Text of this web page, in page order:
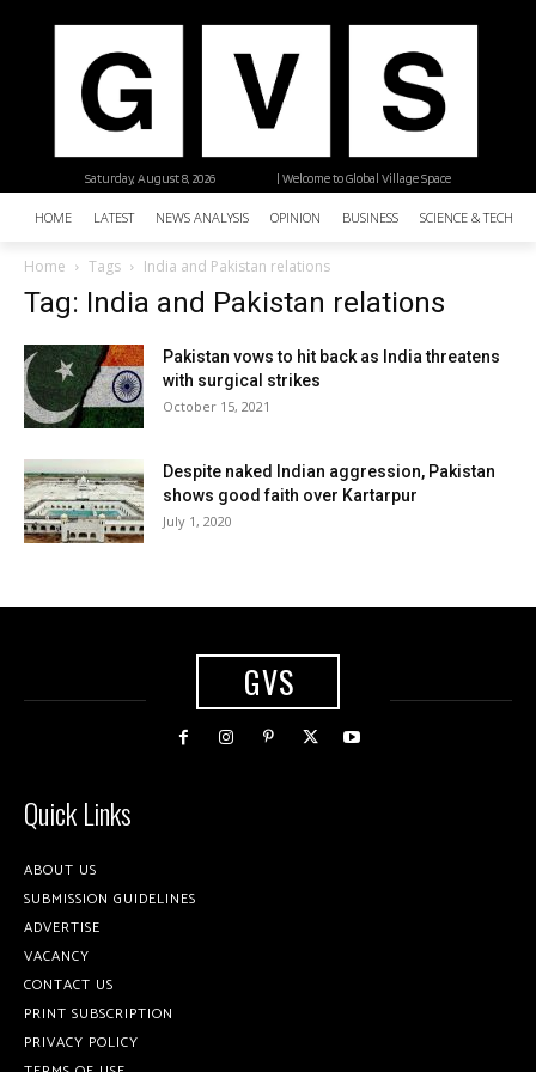
| Welcome to Global Village Space
Saturday, August 8, 2026
HOME LATEST NEWS ANALYSIS OPINION BUSINESS SCIENCE &
Home Tags India and Pakistan relations
Tag: India and Pakistan relations
Pakistan vows to hit back as India threatens
with surgical strikes
October 15, 2021
Despite naked Indian aggression, Pakistan
shows good faith over Kartarpur
July 1, 2020
GVS
Quick Links
ABOUT US
SUBMISSION GUIDELINES
ADVERTISE
VACANCY
CONTACT US
PRINT SUBSCRIPTION
PRIVACY POLICY